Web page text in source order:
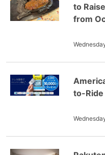
to
from
to-Ride